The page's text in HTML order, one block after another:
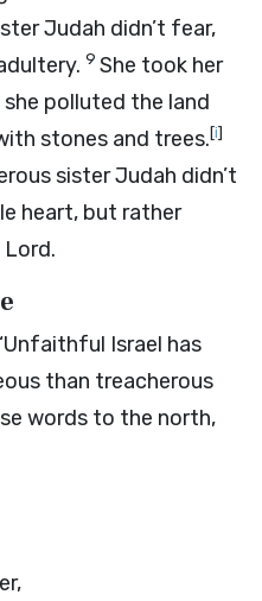
Judah didn’t fear,
9 She took her
polluted the land
stones and trees.[i]
sister Judah didn’t
heart, but rather
Lord.
Israel has
than treacherous
words to the north,